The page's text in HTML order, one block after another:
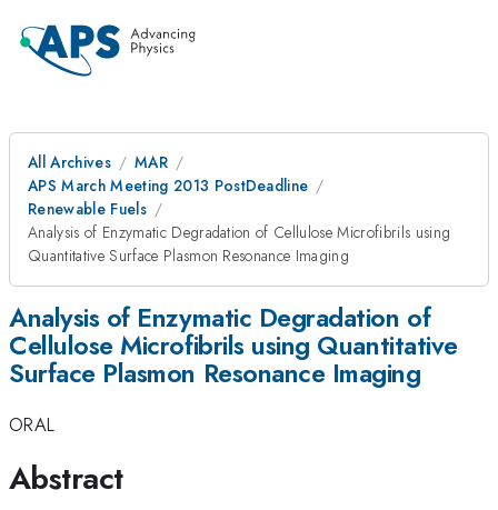
All Archives
MAR
APS March Meeting 2013 PostDeadline
Renewable Fuels
Analysis of Enzymatic Degradation of Cellulose Microfibrils using
Quantitative Surface Plasmon Resonance Imaging
Analysis of Enzymatic Degradation of
Cellulose Microfibrils using Quantitative
Surface Plasmon Resonance Imaging
ORAL
Abstract